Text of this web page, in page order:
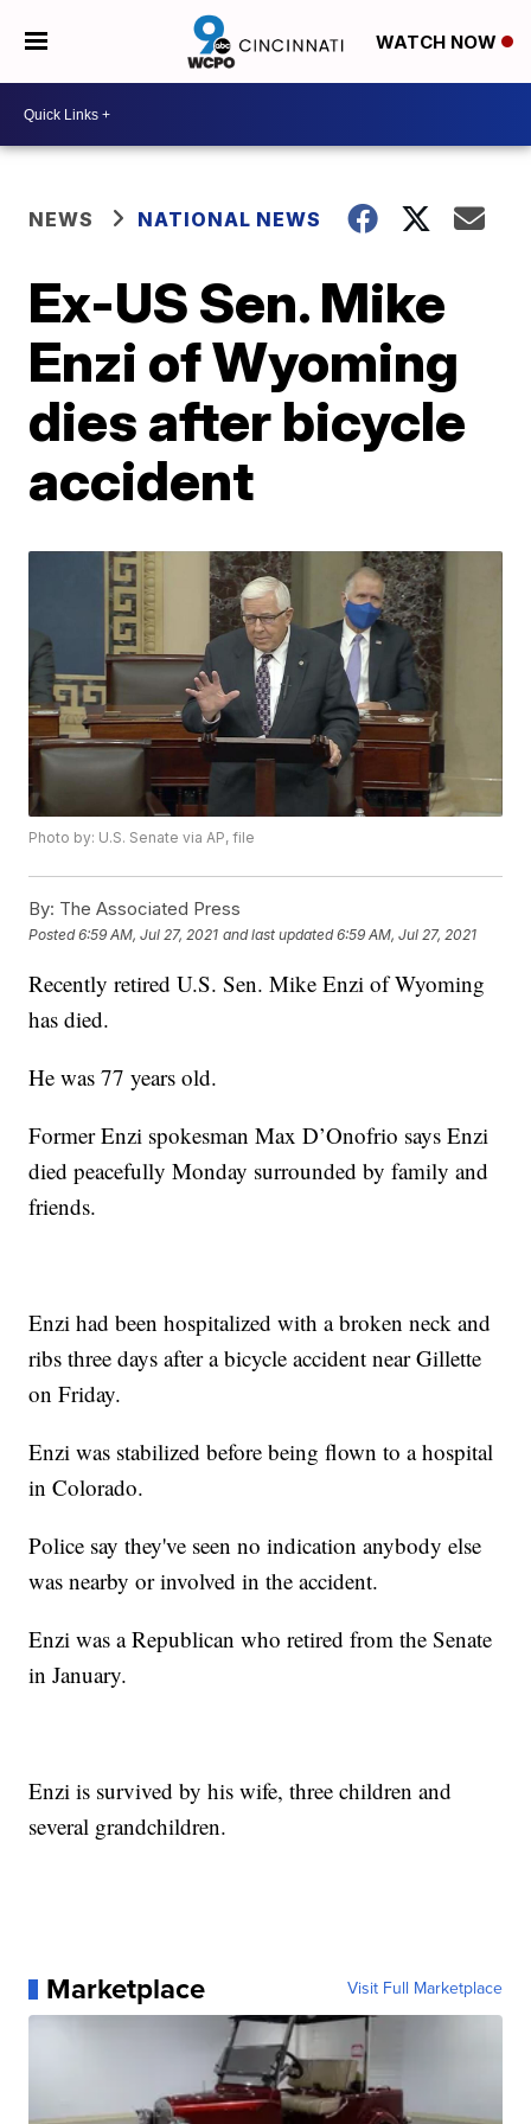
WATCH NOW
NEWS NATIONAL NEWS
Ex-US Sen. Mike
Enzi of Wyoming
dies after bicycle
accident
Photo by: U.S. Senate via AP, file
By: The Associated Press
Posted6:59 AM, Jul 27, 2021 and last updated 6:59 AM, Jul 27, 2021
Recently retired U.S. Sen. Mike Enzi of Wyoming
has died.
He was 77 years old.
Former Enzi spokesman Max D’Onofrio says Enzi
died peacefully Monday surrounded by family and
friends.
Enzi had been hospitalized with a broken neck and
ribs three days after a bicycle accident near Gillette
on Friday.
Enzi was stabilized before being flown to a hospital
in Colorado.
Police say they've seen no indication anybody else
was nearby or involved in the accident.
Enzi was a Republican who retired from the Senate
in January.
Enzi is survived by his wife, three children and
several grandchildren.
Marketplace Visit Full Marketplace